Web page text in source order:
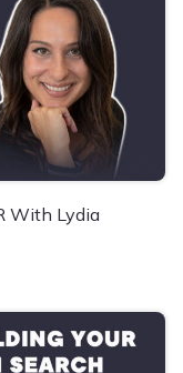
With Lydia